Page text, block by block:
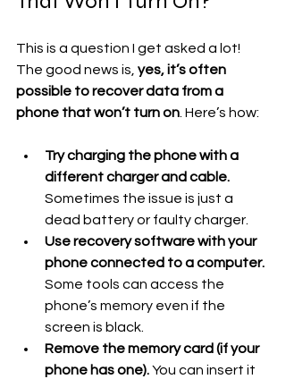
This is a question I get asked a lot!
The good news is, yes, it’s often
possible to recover data from a
phone that won’t turn on. Here’s how:
Try charging the phone with a
different charger and cable.
Sometimes the issue is just a
dead battery or faulty charger.
Use recovery software with your
phone connected to a computer.
Some tools can access the
phone’s memory even if the
screen is black.
Remove the memory card (if your
phone has one). You can insert it